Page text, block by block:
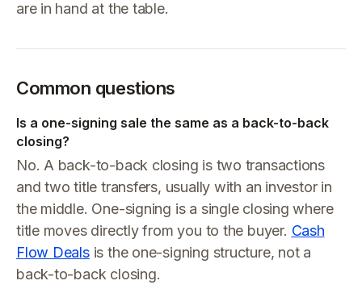
are in hand at the table.
Common questions
Is a one-signing sale the same as a back-to-back
closing?
No. A back-to-back closing is two transactions
and two title transfers, usually with an investor in
the middle. One-signing is a single closing where
title moves directly from you to the buyer. Cash
Flow Dealsis the one-signing structure, not a
back-to-back closing.